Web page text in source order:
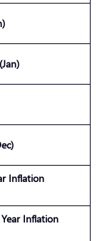
Inflation
Inflation